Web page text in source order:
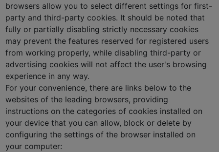
browsers allow you to select different settings for first-
party and third-party cookies. It should be noted that
fully or partially disabling strictly necessary cookies
may prevent the features reserved for registered users
from working properly, while disabling third-party or
advertising cookies will not affect the user's browsing
experience in any way.
For your convenience, there are links below to the
websites of the leading browsers, providing
instructions on the categories of cookies installed on
your device that you can allow, block or delete by
configuring the settings of the browser installed on
your computer: